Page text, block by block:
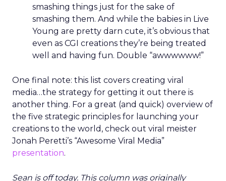
smashing things just for the sake of
smashing them. And while the babies in Live
Young are pretty darn cute, it’s obvious that
even as CGI creations they’re being treated
well and having fun. Double “awwwwww!”
One final note: this list covers creating viral
media…the strategy for getting it out there is
another thing. For a great (and quick) overview of
the five strategic principles for launching your
creations to the world, check out viral meister
Jonah Peretti’s “Awesome Viral Media”
presentation.
Sean is off today. This column was originally